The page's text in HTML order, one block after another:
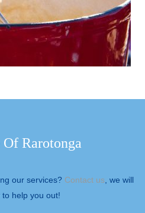
Of Rarotonga
our services? Contact us, we will
to help you out!